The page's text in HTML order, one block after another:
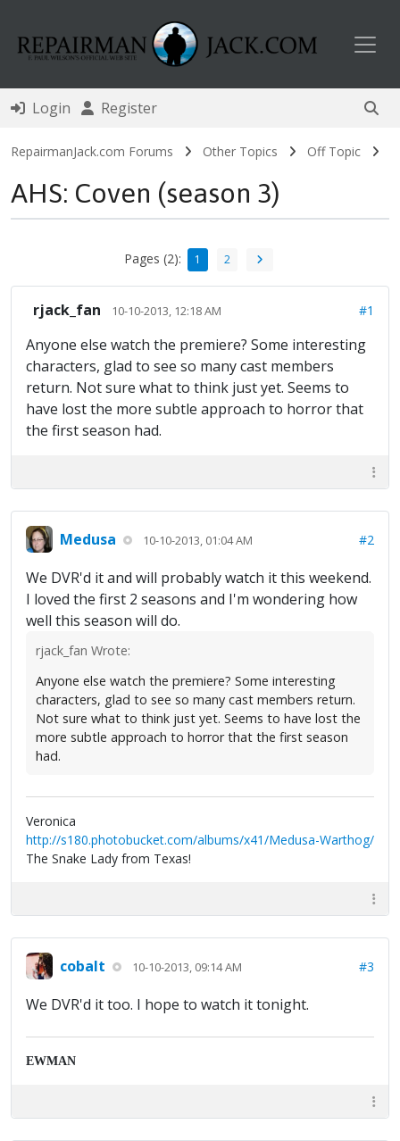
Login Register
RepairmanJack.com Forums Other Topics Off Topic
AHS: Coven (season 3)
Pages (2): 1 2
rjack_fan 10-10-2013, 12:18 AM #1
Anyone else watch the premiere? Some interesting
characters, glad to see so many cast members
return. Not sure what to think just yet. Seems to
have lost the more subtle approach to horror that
the first season had.
Medusa 10-10-2013, 01:04 AM #2
We DVR'd it and will probably watch it this weekend.
I loved the first 2 seasons and I'm wondering how
well this season will do.
rjack_fan Wrote:
Anyone else watch the premiere? Some interesting
characters, glad to see so many cast members return.
Not sure what to think just yet. Seems to have lost the
more subtle approach to horror that the first season
had.
Veronica
http://s180.photobucket.com/albums/x41/Medusa-Warthog/
The Snake Lady from Texas!
cobalt 10-10-2013, 09:14 AM #3
We DVR'd it too. I hope to watch it tonight.
EWMAN